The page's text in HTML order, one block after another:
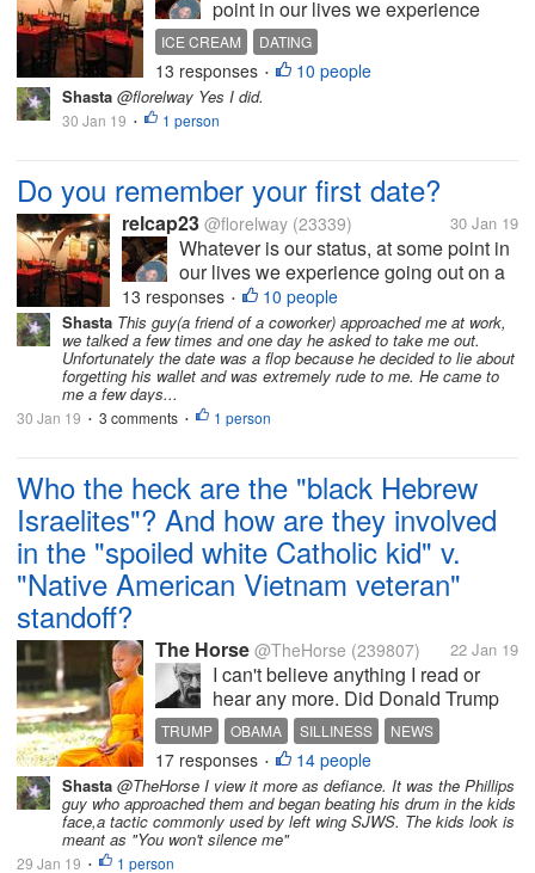
point in our lives we experience
going out on a date. I was in college
when I had experienced dating. I
cannot exactly remember when it
happened but I can still recall the
place. We went to an...
ICE CREAM DATING
13 responses • 10 people
Shasta @florelway Yes I did.
30 Jan 19 • 1 person
Do you remember your first date?
relcap23 @florelway (23339) 30 Jan 19
Whatever is our status, at some point in
our lives we experience going out on a
date. I was in college when I had
experienced dating. I cannot exactly
remember when it happened but I can
still recall the place. We went to an...
13 responses • 10 people
Shasta This guy(a friend of a coworker) approached me at work,
we talked a few times and one day he asked to take me out.
Unfortunately the date was a flop because he decided to lie about
forgetting his wallet and was extremely rude to me. He came to
me a few days...
30 Jan 19 • 3 comments • 1 person
Who the heck are the "black Hebrew
Israelites"? And how are they involved
in the "spoiled white Catholic kid" v.
"Native American Vietnam veteran"
standoff?
The Horse @TheHorse (239807) 22 Jan 19
I can't believe anything I read or
hear any more. Did Donald Trump
really consider inviting the Catholic
kids who harassed a Native
American Vietnam Veteran to the
White House? But wait! Did Barak
Obama really invite the...
TRUMP OBAMA SILLINESS
NEWS
FAKE NEWS
17 responses • 14 people
Shasta @TheHorse I view it more as defiance. It was the Phillips
guy who approached them and began beating his drum in the kids
face,a tactic commonly used by left wing SJWS. The kids look is
meant as "You won't silence me"
29 Jan 19 • 1 person